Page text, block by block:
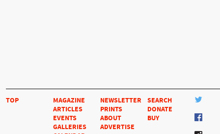
TOP
MAGAZINE
ARTICLES
EVENTS
GALLERIES
NEWSLETTER
PRINTS
ABOUT
ADVERTISE
SEARCH
DONATE
BUY